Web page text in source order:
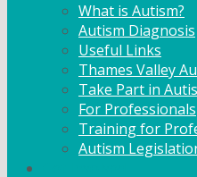
What is Autism?
Autism Diagnosis
Useful Links
Thames Valley
Take Part in
For Professionals
Training for
Autism